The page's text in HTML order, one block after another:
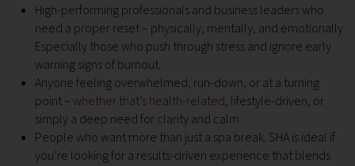
High-performing professionals and business leaders who
need a proper reset – physically, mentally, and emotionally.
Especially those who push through stress and ignore early
warning signs of burnout.
Anyone feeling overwhelmed, run-down, or at a turning
point –whether that’s health-related, lifestyle-driven, or
simply a deep need for clarity and calm.
People who want more than just a spa break. SHA is ideal if
you’re looking for a results-driven experience that blends